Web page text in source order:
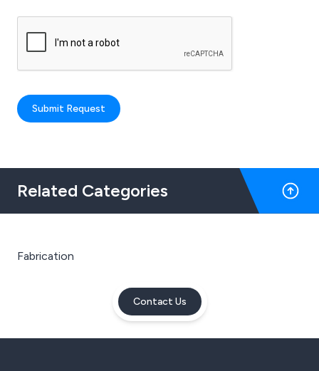
Submit Request
Related Categories
Fabrication
Contact Us